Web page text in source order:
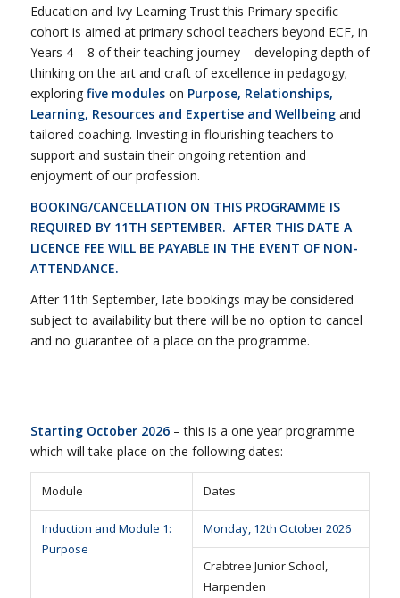
Education and Ivy Learning Trust this Primary specific
cohort is aimed at primary school teachers beyond ECF, in
Years 4 – 8 of their teaching journey – developing depth of
thinking on the art and craft of excellence in pedagogy;
exploring five moduleson Purpose, Relationships,
Learning, Resources and Expertise and Wellbeingand
tailored coaching. Investing in flourishing teachers to
support and sustain their ongoing retention and
enjoyment of our profession.
BOOKING/CANCELLATION ON THIS PROGRAMME IS
REQUIRED BY 11TH SEPTEMBER. AFTER THIS DATE A
LICENCE FEE WILL BE PAYABLE IN THE EVENT OF NON-
ATTENDANCE.
After 11th September, late bookings may be considered
subject to availability but there will be no option to cancel
and no guarantee of a place on the programme.
Starting October 2026– this is a one year programme
which will take place on the following dates:
Module Dates
Induction and Module 1:
Purpose
Monday, 12th October 2026
Crabtree Junior School,
Harpenden